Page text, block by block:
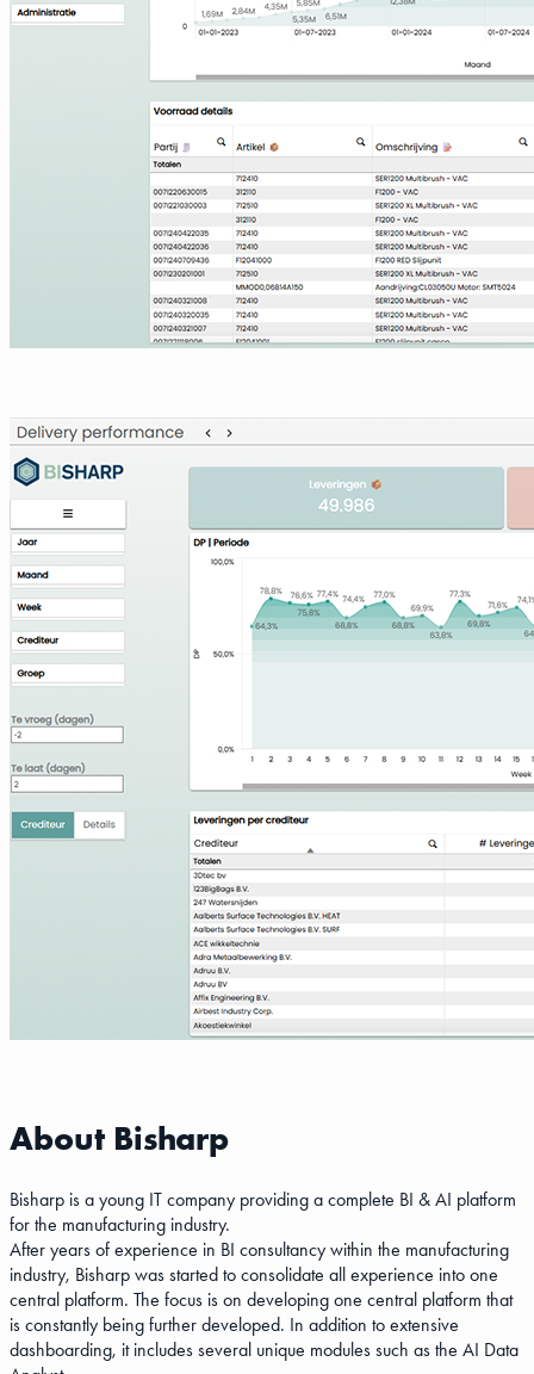
About Bisharp
Bisharp is a young IT company providing a complete BI & AI platform
for the manufacturing industry.
After years of experience in BI consultancy within the manufacturing
industry, Bisharp was started to consolidate all experience into one
central platform. The focus is on developing one central platform that
is constantly being further developed. In addition to extensive
dashboarding, it includes several unique modules such as the AI Data